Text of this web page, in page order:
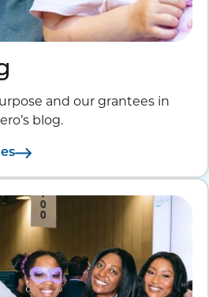
and our grantees in
blog.